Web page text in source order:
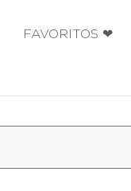
FAVORITOS ❤